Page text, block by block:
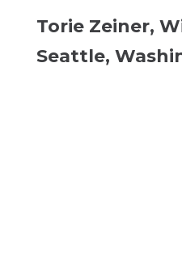
Torie Zeiner,
Seattle,